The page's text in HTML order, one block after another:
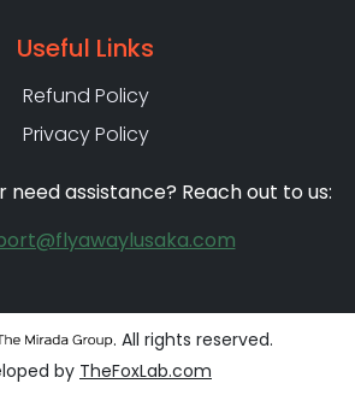
Useful Links
Refund Policy
Privacy Policy
need assistance? Reach out to us:
. All rights reserved.
by TheFoxLab.com